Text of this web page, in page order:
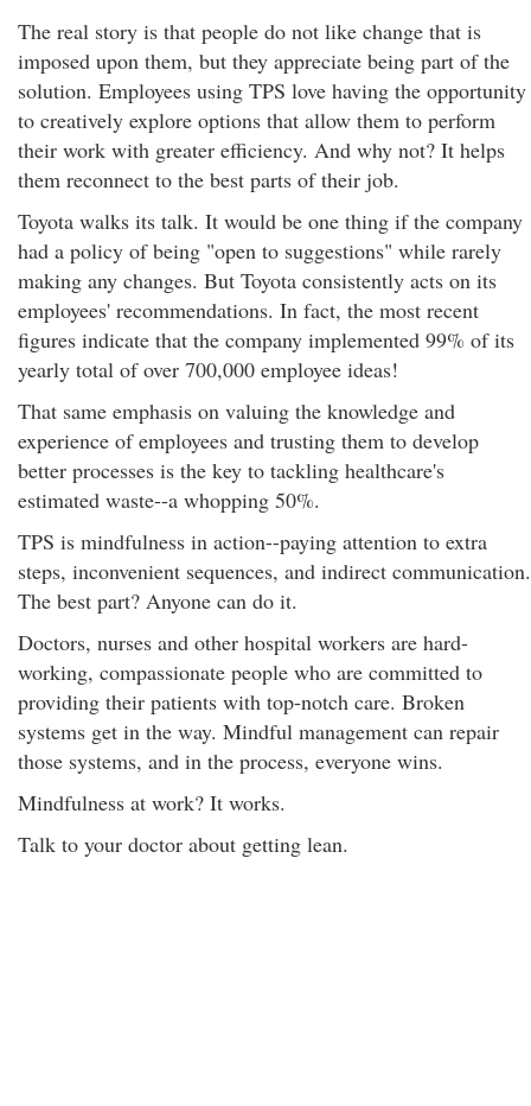
The real story is that people do not like change that is
imposed upon them, but they appreciate being part of the
solution. Employees using TPS love having the opportunity
to creatively explore options that allow them to perform
their work with greater efficiency. And why not? It helps
them reconnect to the best parts of their job.
Toyota walks its talk. It would be one thing if the company
had a policy of being "open to suggestions" while rarely
making any changes. But Toyota consistently acts on its
employees' recommendations. In fact, the most recent
figures indicate that the company implemented 99% of its
yearly total of over 700,000 employee ideas!
That same emphasis on valuing the knowledge and
experience of employees and trusting them to develop
better processes is the key to tackling healthcare's
estimated waste--a whopping 50%.
TPS is mindfulness in action--paying attention to extra
steps, inconvenient sequences, and indirect communication.
The best part? Anyone can do it.
Doctors, nurses and other hospital workers are hard-
working, compassionate people who are committed to
providing their patients with top-notch care. Broken
systems get in the way. Mindful management can repair
those systems, and in the process, everyone wins.
Mindfulness at work? It works.
Talk to your doctor about getting lean.